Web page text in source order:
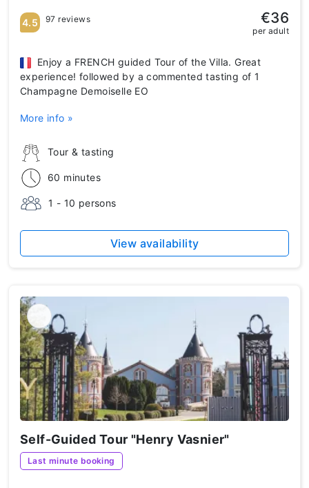
Tour & tasting
60 minutes
1 - 10 persons
Enjoy a FRENCH guided Tour of the Villa. Great
experience! followed by a commented tasting of 1
Champagne Demoiselle EO
More info »
4.5 97 reviews €36
per adult
View availability
Self-Guided Tour "Henry Vasnier"
Last minute booking